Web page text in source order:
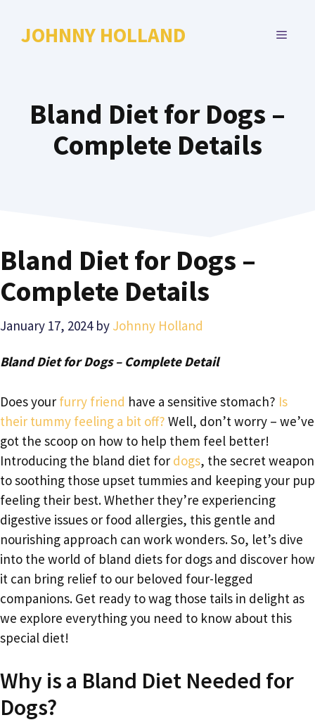
JOHNNY HOLLAND MENU
Bland Diet for Dogs –
Complete Details
Bland Diet for Dogs –
Complete Details
January 17, 2024 by Johnny Holland
Bland Diet for Dogs – Complete Detail
Does your furry friend have a sensitive stomach? Is
their tummy feeling a bit off? Well, don’t worry – we’ve
got the scoop on how to help them feel better!
Introducing the bland diet for dogs, the secret weapon
to soothing those upset tummies and keeping your pup
feeling their best. Whether they’re experiencing
digestive issues or food allergies, this gentle and
nourishing approach can work wonders. So, let’s dive
into the world of bland diets for dogs and discover how
it can bring relief to our beloved four-legged
companions. Get ready to wag those tails in delight as
we explore everything you need to know about this
special diet!
Why is a Bland Diet Needed for
Dogs?